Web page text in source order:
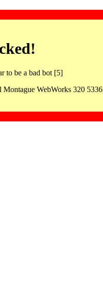
to be a bad bot [5]
WebWorks 320 5336